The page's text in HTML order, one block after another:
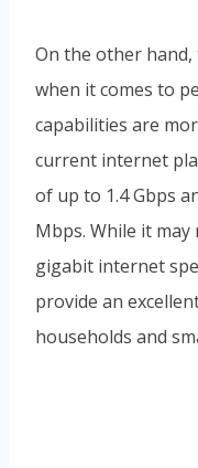
On the other hand,
when it comes to
capabilities are
current internet
of up to 1.4 Gbps
Mbps. While it
gigabit internet
provide an
households and